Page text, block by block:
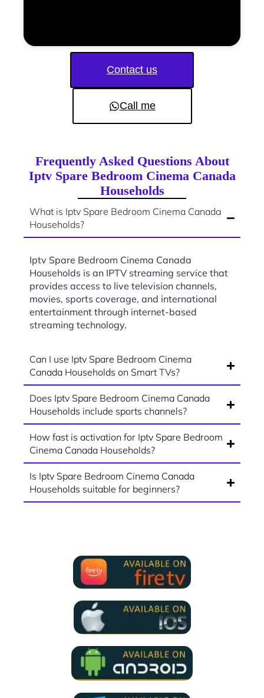
Contact us
Call me
Frequently Asked Questions About
Iptv Spare Bedroom Cinema Canada
Households
What is Iptv Spare Bedroom Cinema Canada
Households?
Iptv Spare Bedroom Cinema Canada
Households is an IPTV streaming service that
provides access to live television channels,
movies, sports coverage, and international
entertainment through internet-based
streaming technology.
Can I use Iptv Spare Bedroom Cinema
Canada Households on Smart TVs?
Does Iptv Spare Bedroom Cinema Canada
Households include sports channels?
How fast is activation for Iptv Spare Bedroom
Cinema Canada Households?
Is Iptv Spare Bedroom Cinema Canada
Households suitable for beginners?